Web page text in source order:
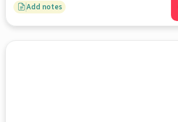
Add notes